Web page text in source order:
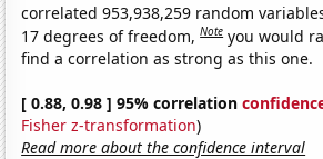
correlated 953,938,259 random
17 degrees of freedom,Note you would
find a correlation as strong as this one.
[ 0.88, 0.98 ] 95% correlation
Fisher z-transformation)
Read more about the confidence interval